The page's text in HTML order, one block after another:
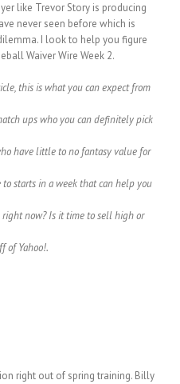
like Trevor Story is producing
never seen before which is
I look to help you figure
Waiver Wire Week 2.
this is what you can expect from
ups who you can definitely pick
have little to no fantasy value for
to starts in a week that can help you
now? Is it time to sell high or
of Yahoo!.
right out of spring training. Billy